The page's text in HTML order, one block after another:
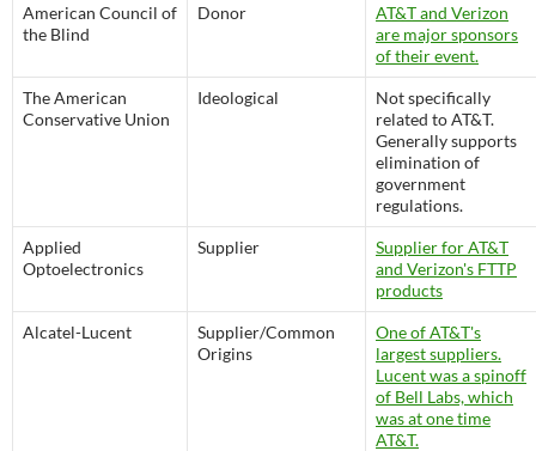
American Council of
the Blind
Donor
AT&T and Verizon
are major sponsors
of their event.
The American
Conservative Union
Ideological
Not specifically
related to AT&T.
Generally supports
elimination of
government
regulations.
Applied
Optoelectronics
Supplier
Supplier for AT&T
and Verizon's FTTP
products
Alcatel-Lucent
Supplier/Common
Origins
One of AT&T's
largest suppliers.
Lucent was a spinoff
of Bell Labs, which
was at one time
AT&T.